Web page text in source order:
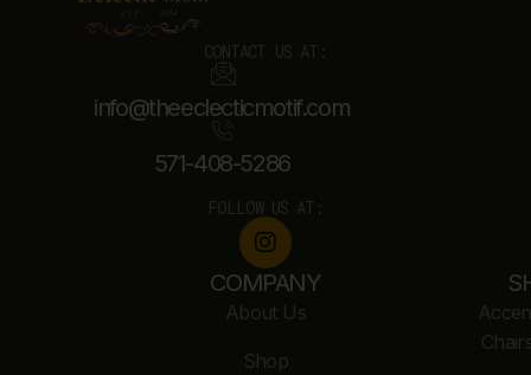
CONTACT US AT:
info@theeclecticmotif.com
571-408-5286
FOLLOW US AT:
COMPANY
About Us
Shop